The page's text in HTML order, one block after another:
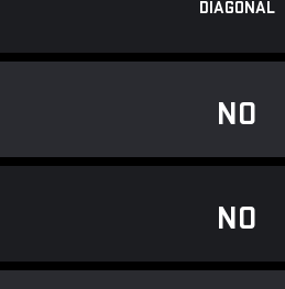
DIAGONAL
NO
NO